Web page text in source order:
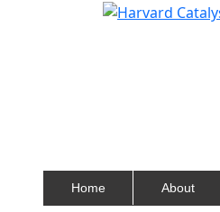
Home About